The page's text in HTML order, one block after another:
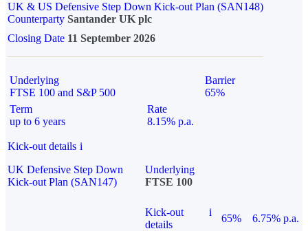
UK & US Defensive Step Down Kick-out Plan (SAN148)
Counterparty Santander UK plc
Closing Date 11 September 2026
Underlying
FTSE 100 and S&P 500
Barrier
65%
Term
up to 6 years
Rate
8.15% p.a.
Kick-out details i
UK Defensive Step Down
Kick-out Plan (SAN147)
Underlying
FTSE 100
Kick-out
details
i
65% 6.75% p.a.